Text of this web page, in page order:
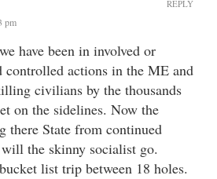
pm
have been in involved or
controlled actions in the ME and
civilians by the thousands
on the sidelines. Now the
there State from continued
the skinny socialist go.
list trip between 18 holes.
REPLY